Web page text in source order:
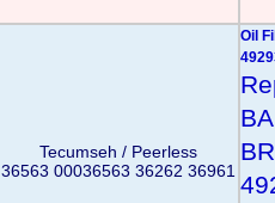
Tecumseh / Peerless
36563 00036563 36262 36961
Oil